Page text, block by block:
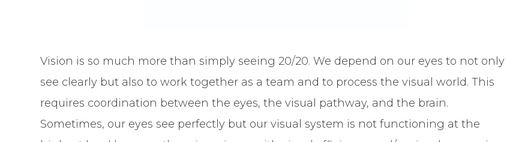
Vision is so much more than simply seeing 20/20. We depend on our eyes to not only
see clearly but also to work together as a team and to process the visual world. This
requires coordination between the eyes, the visual pathway, and the brain.
Sometimes, our eyes see perfectly but our visual system is not functioning at the